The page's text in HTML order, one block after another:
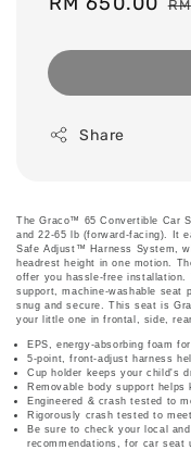
Share
The Graco™ 65 Convertible Car
and 22-65 lb (forward-facing). It
Safe Adjust™ Harness System,
headrest height in one motion.
offer you hassle-free installation.
support, machine-washable seat
snug and secure. This seat is
your little one in frontal, side,
EPS, energy-absorbing foam
5-point, front-adjust harness
Cup holder keeps your child's
Removable body support helps
Engineered & crash tested to
Rigorously crash tested to
Be sure to check your local
recommendations, for car seat